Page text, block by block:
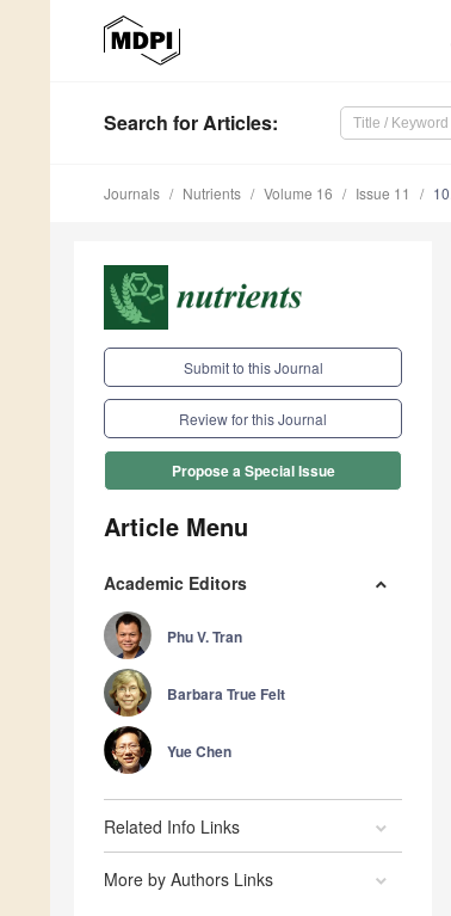
Search for Articles:
Journals Nutrients Volume 16 Issue 11
Submit to this Journal
Review for this Journal
Propose a Special Issue
Article Menu
Academic Editors
Phu V. Tran
Barbara True Felt
Yue Chen
Related Info Links
More by Authors Links